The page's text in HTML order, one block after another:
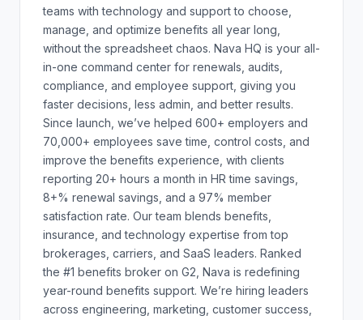
teams with technology and support to choose,
manage, and optimize benefits all year long,
without the spreadsheet chaos. Nava HQ is your all-
in-one command center for renewals, audits,
compliance, and employee support, giving you
faster decisions, less admin, and better results.
Since launch, we’ve helped 600+ employers and
70,000+ employees save time, control costs, and
improve the benefits experience, with clients
reporting 20+ hours a month in HR time savings,
8+% renewal savings, and a 97% member
satisfaction rate. Our team blends benefits,
insurance, and technology expertise from top
brokerages, carriers, and SaaS leaders. Ranked
the #1 benefits broker on G2, Nava is redefining
year-round benefits support. We’re hiring leaders
across engineering, marketing, customer success,